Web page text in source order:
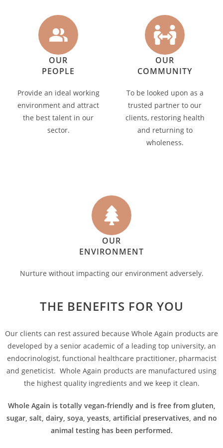
OUR
PEOPLE
Provide an ideal working
environment and attract
the best talent in our
sector.
OUR
COMMUNITY
To be looked upon as a
trusted partner to our
clients, restoring health
and returning to
wholeness.
OUR
ENVIRONMENT
Nurture without impacting our environment adversely.
THE BENEFITS FOR YOU
Our clients can rest assured because Whole Again products are
developed by a senior academic of a leading top university, an
endocrinologist, functional healthcare practitioner, pharmacist
and geneticist. Whole Again products are manufactured using
the highest quality ingredients and we keep it clean.
Whole Again is totally vegan-friendly and is free from gluten,
sugar, salt, dairy, soya, yeasts, artificial preservatives, and no
animal testing has been performed.